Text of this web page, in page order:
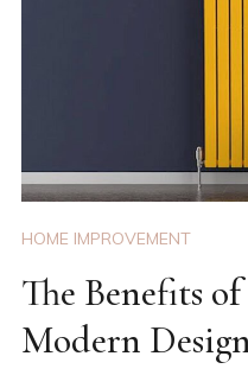
HOME IMPROVEMENT
The Benefits
Modern